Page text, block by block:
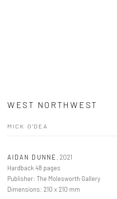
WEST NORTHWEST
MICK O'DEA
AIDAN DUNNE , 2021
Hardback 48 pages
Publisher: The Molesworth Gallery
Dimensions: 210 x 210 mm